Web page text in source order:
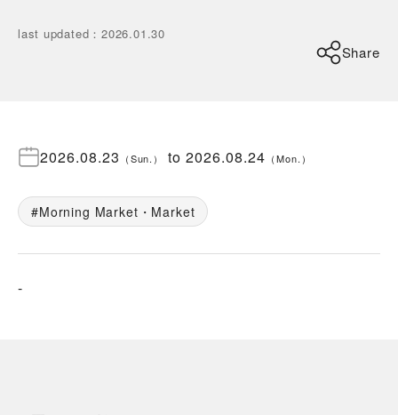
last updated ：2026.01.30
Share
2026.08.23 （Sun. ） to2026.08.24 （Mon. ）
Morning Market・Market
-